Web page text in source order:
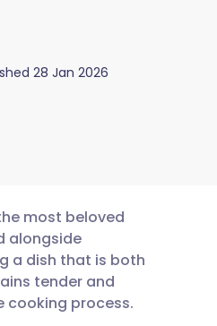
28 Jan 2026
most beloved
alongside
a dish that is both
tender and
cooking process.